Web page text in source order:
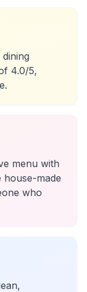
4.0/5,
menu with
made
who